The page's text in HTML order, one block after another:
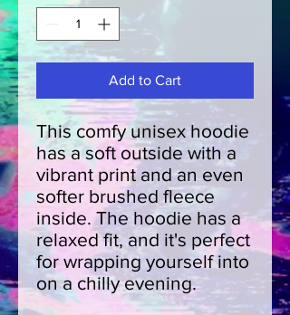
Add to Cart
This comfy unisex hoodie
has a soft outside with a
vibrant print and an even
softer brushed fleece
inside. The hoodie has a
relaxed fit, and it's perfect
for wrapping yourself into
on a chilly evening.